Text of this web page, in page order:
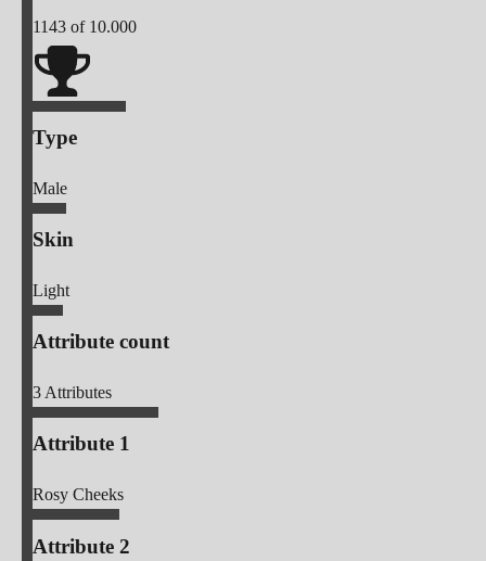
1143 of 10.000
Type
Male
Skin
Light
Attribute count
3Attributes
Attribute 1
Rosy Cheeks
Attribute 2